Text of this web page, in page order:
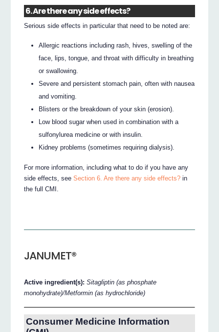
6. Are there any side effects?
Serious side effects in particular that need to be noted are:
Allergic reactions including rash, hives, swelling of the
face, lips, tongue, and throat with difficulty in breathing
or swallowing.
Severe and persistent stomach pain, often with nausea
and vomiting.
Blisters or the breakdown of your skin (erosion).
Low blood sugar when used in combination with a
sulfonylurea medicine or with insulin.
Kidney problems (sometimes requiring dialysis).
For more information, including what to do if you have any
side effects, seeSection 6. Are there any side effects? in
the full CMI.
JANUMET®
Active ingredient(s):Sitagliptin (as phosphate
monohydrate)/Metformin (as hydrochloride)
Consumer Medicine Information